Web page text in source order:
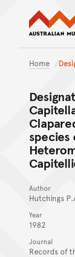
Home
species
Author
Hutchings
Year
1982
Journal
Records of